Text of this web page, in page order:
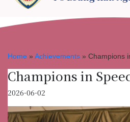
Home » Achievements » Champions
Champions in
2026-06-02